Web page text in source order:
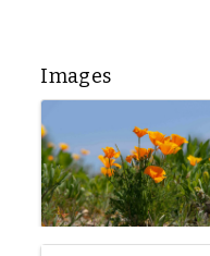
Images